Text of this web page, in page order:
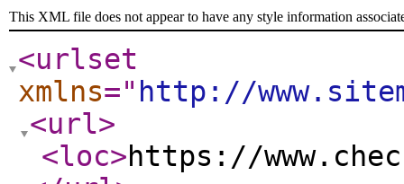
This XML file does not appear to have any style information
<urlset
xmlns=" http://
<url>
<loc>https://